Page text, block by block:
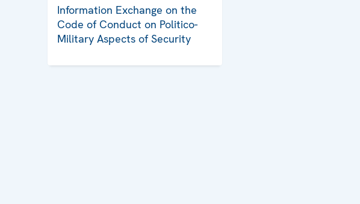
Information Exchange on the
Code of Conduct on Politico-
Military Aspects of Security